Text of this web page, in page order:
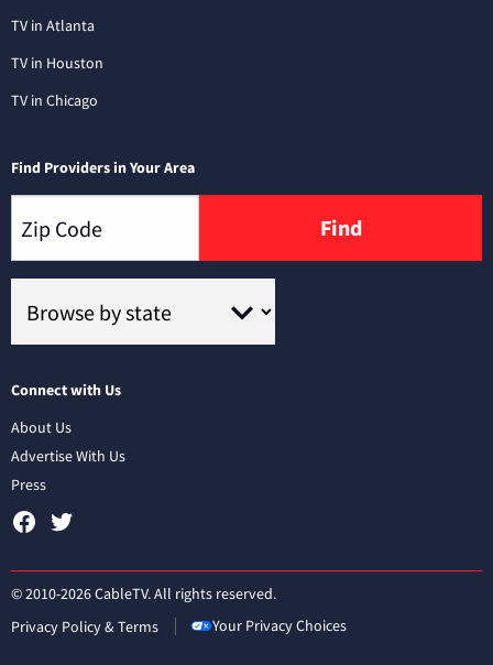
TV in Atlanta
TV in Houston
TV in Chicago
Find Providers in Your Area
Find
Connect with Us
About Us
Advertise With Us
Press
© 2010-2026 CableTV. All rights reserved.
Privacy Policy & Terms
Your Privacy Choices